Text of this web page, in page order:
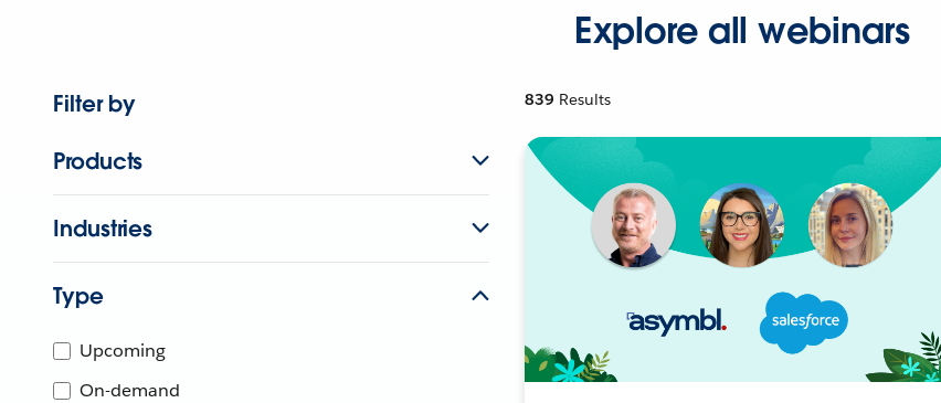
Explore all webinars
Filter by
Products
Industries
Type
Upcoming
On-demand
839 Results